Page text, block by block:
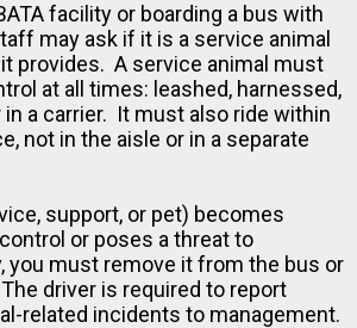
facility or boarding a bus with
may ask if it is a service animal
provides. A service animal must
at all times: leashed, harnessed,
a carrier. It must also ride within
not in the aisle or in a separate
support, or pet) becomes
or poses a threat to
you must remove it from the bus or
driver is required to report
related incidents to management.